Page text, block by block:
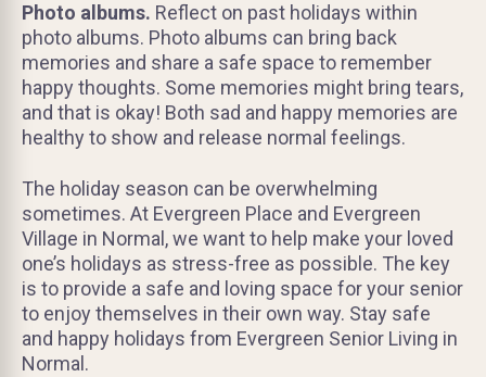
Photo albums. Reflect on past holidays within
photo albums. Photo albums can bring back
memories and share a safe space to remember
happy thoughts. Some memories might bring tears,
and that is okay! Both sad and happy memories are
healthy to show and release normal feelings.
The holiday season can be overwhelming
sometimes. At Evergreen Place and Evergreen
Village in Normal, we want to help make your loved
one’s holidays as stress-free as possible. The key
is to provide a safe and loving space for your senior
to enjoy themselves in their own way. Stay safe
and happy holidays from Evergreen Senior Living in
Normal.